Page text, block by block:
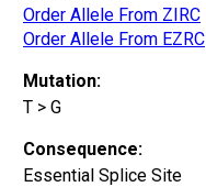
Order Allele From ZIRC
Order Allele From EZRC
Mutation:
T > G
Consequence:
Essential Splice Site